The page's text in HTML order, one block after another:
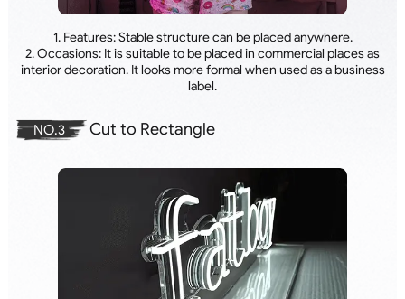
1. Features: Stable structure can be placed anywhere.
2. Occasions: It is suitable to be placed in commercial places as
interior decoration. It looks more formal when used as a business
label.
Cut to Rectangle
NO.3